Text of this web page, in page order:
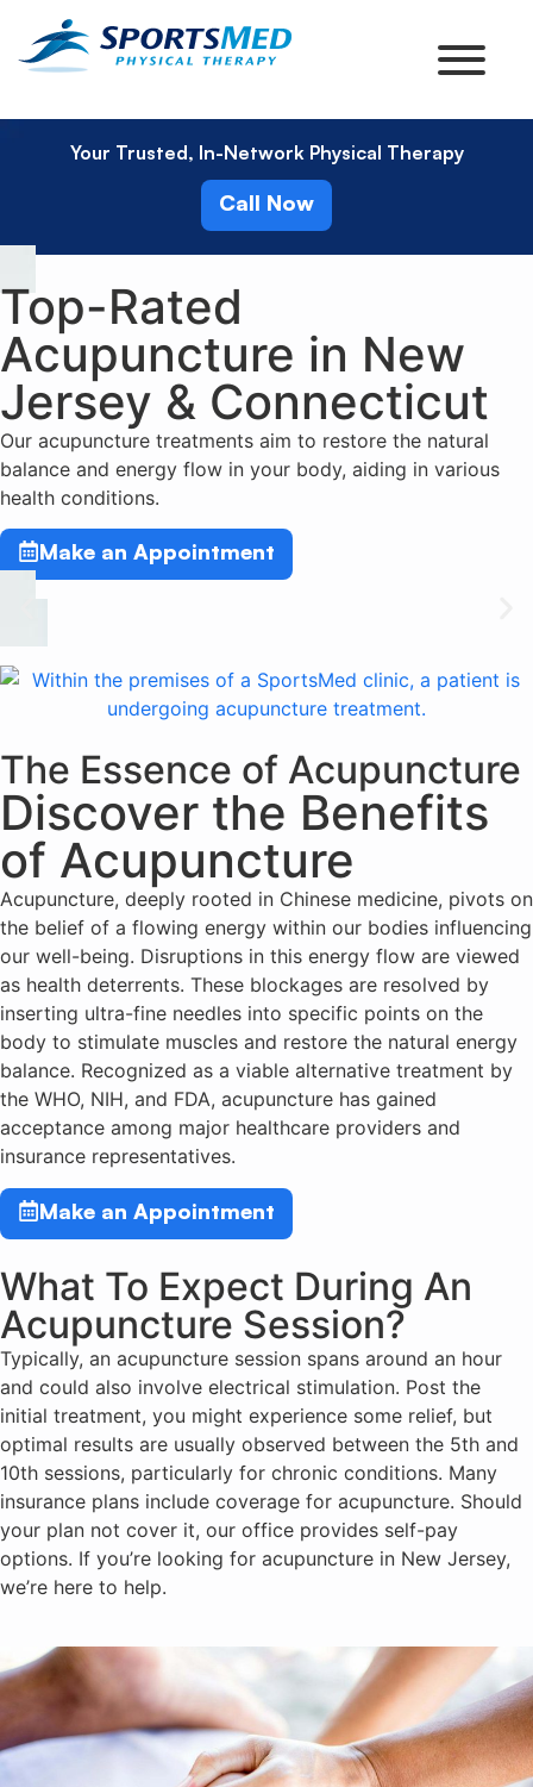
Your Trusted, In-Network Physical Therapy
Call Now
Top-Rated
Acupuncture in New
Jersey & Connecticut
Our acupuncture treatments aim to restore the natural
balance and energy flow in your body, aiding in various
health conditions.
Make an Appointment
The Essence of Acupuncture
Discover the Benefits
of Acupuncture
Acupuncture, deeply rooted in Chinese medicine, pivots on
the belief of a flowing energy within our bodies influencing
our well-being. Disruptions in this energy flow are viewed
as health deterrents. These blockages are resolved by
inserting ultra-fine needles into specific points on the
body to stimulate muscles and restore the natural energy
balance. Recognized as a viable alternative treatment by
the WHO, NIH, and FDA, acupuncture has gained
acceptance among major healthcare providers and
insurance representatives.
Make an Appointment
What To Expect During An
Acupuncture Session?
Typically, an acupuncture session spans around an hour
and could also involve electrical stimulation. Post the
initial treatment, you might experience some relief, but
optimal results are usually observed between the 5th and
10th sessions, particularly for chronic conditions. Many
insurance plans include coverage for acupuncture. Should
your plan not cover it, our office provides self-pay
options. If you’re looking for acupuncture in New Jersey,
we’re here to help.